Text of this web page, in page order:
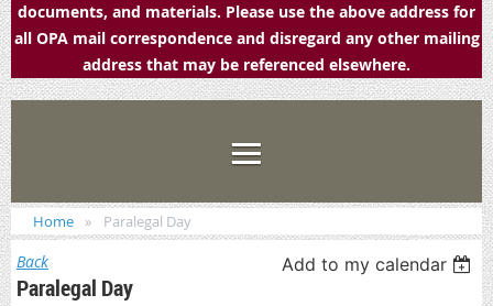
documents, and materials. Please use the above address for
all OPA mail correspondence and disregard any other mailing
address that may be referenced elsewhere.
Home Paralegal Day
Back Add to my calendar
Paralegal Day